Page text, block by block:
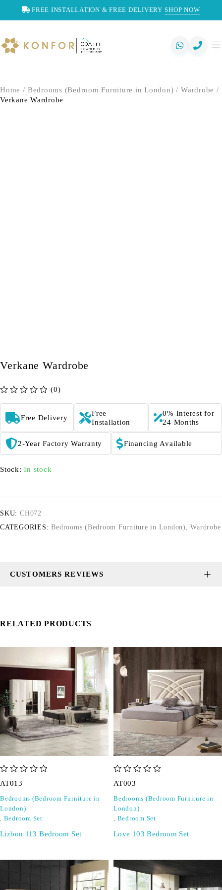
FREE INSTALLATION & FREE DELIVERY SHOP NOW
Home / Bedrooms (Bedroom Furniture in London) / Wardrobe /
Verkane Wardrobe
Verkane Wardrobe
(0)
Free Delivery
Free
Installation
0% Interest for
24 Months
2-Year Factory Warranty Financing Available
Stock: In stock
SKU: CH072
CATEGORIES: Bedrooms (Bedroom Furniture in London) ,Wardrobe
CUSTOMERS REVIEWS
RELATED PRODUCTS
AT013
Bedrooms (Bedroom Furniture in
London)
, Bedroom Set
Lizbon 113 Bedroom Set
AT003
Bedrooms (Bedroom Furniture in
London)
, Bedroom Set
Love 103 Bedroom Set